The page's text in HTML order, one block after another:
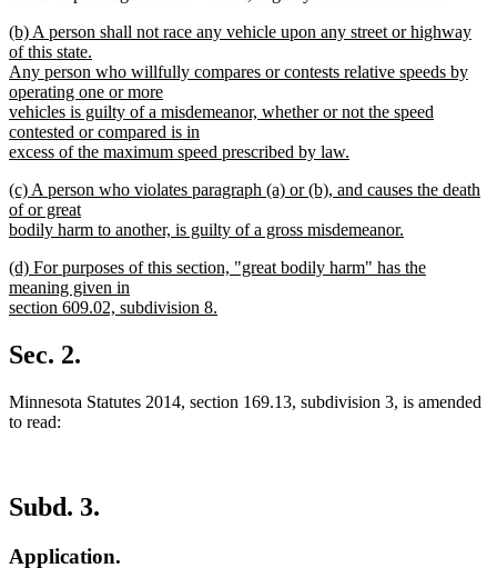
new
text
begin
(b) A person shall not race any vehicle upon any street or highway
of this state.
Any person who willfully compares or contests relative speeds by
operating one or more
vehicles is guilty of a misdemeanor, whether or not the speed
contested or compared is in
excess of the maximum speed prescribed by law.
text
end
new
text
begin
(c) A person who violates paragraph (a) or (b), and causes the death
of or great
bodily harm to another, is guilty of a gross misdemeanor.
text
end
new
text
begin
(d) For purposes of this section, "great bodily harm" has the
meaning given in
section 609.02, subdivision 8.
text
end
Sec. 2.
Minnesota Statutes 2014, section 169.13, subdivision 3, is amended
to read:
Subd. 3.
Application.